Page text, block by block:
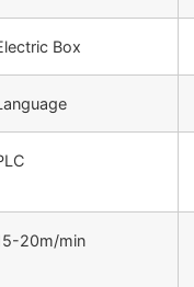
Box
20m/min